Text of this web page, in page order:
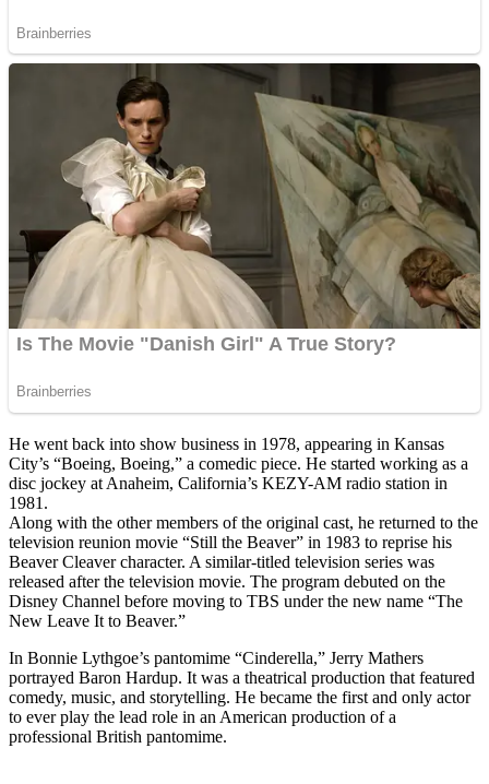
He went back into show business in 1978, appearing in Kansas
City’s “Boeing, Boeing,” a comedic piece. He started working as a
disc jockey at Anaheim, California’s KEZY-AM radio station in
1981.
Along with the other members of the original cast, he returned to the
television reunion movie “Still the Beaver” in 1983 to reprise his
Beaver Cleaver character. A similar-titled television series was
released after the television movie. The program debuted on the
Disney Channel before moving to TBS under the new name “The
New Leave It to Beaver.”
In Bonnie Lythgoe’s pantomime “Cinderella,” Jerry Mathers
portrayed Baron Hardup. It was a theatrical production that featured
comedy, music, and storytelling. He became the first and only actor
to ever play the lead role in an American production of a
professional British pantomime.